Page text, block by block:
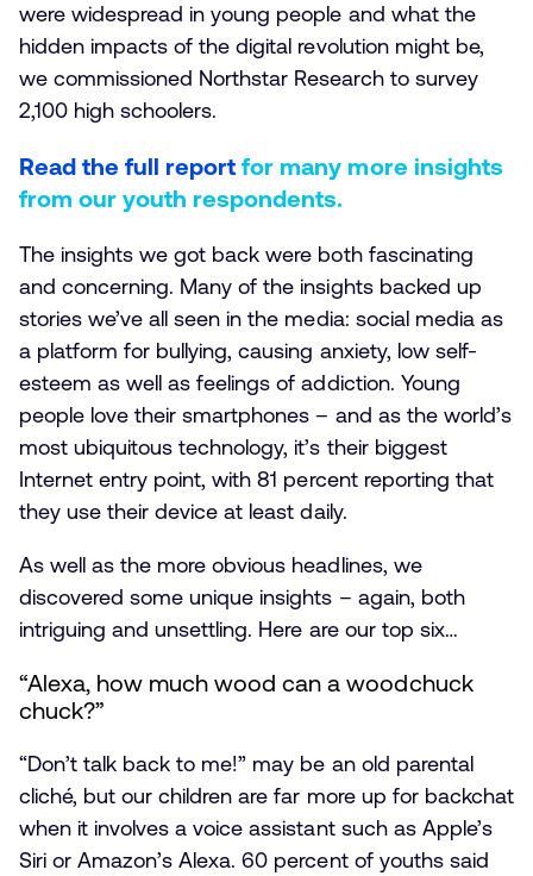
were widespread in young people and what the
hidden impacts of the digital revolution might be,
we commissioned Northstar Research to survey
2,100 high schoolers.
Read the full report for many more insights
from our youth respondents.
The insights we got back were both fascinating
and concerning. Many of the insights backed up
stories we’ve all seen in the media: social media as
a platform for bullying, causing anxiety, low self-
esteem as well as feelings of addiction. Young
people love their smartphones – and as the world’s
most ubiquitous technology, it’s their biggest
Internet entry point, with 81 percent reporting that
they use their device at least daily.
As well as the more obvious headlines, we
discovered some unique insights – again, both
intriguing and unsettling. Here are our top six…
“Alexa, how much wood can a woodchuck
chuck?”
“Don’t talk back to me!” may be an old parental
cliché, but our children are far more up for backchat
when it involves a voice assistant such as Apple’s
Siri or Amazon’s Alexa. 60 percent of youths said